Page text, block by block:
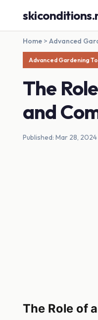
Home > Advanced
Advanced Gardening
The
and
Published: Mar 28, 2024
The Role of